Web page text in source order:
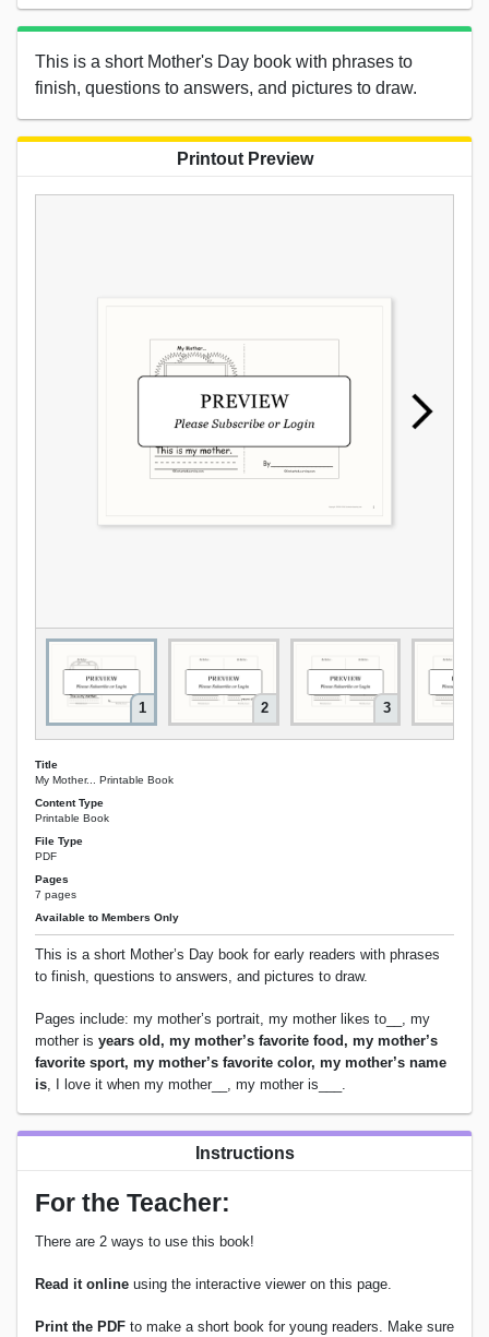
This is a short Mother's Day book with phrases to
finish, questions to answers, and pictures to draw.
Printout Preview
1 2 3
Title
My Mother... Printable Book
Content Type
Printable Book
File Type
PDF
Pages
7 pages
Available to Members Only
This is a short Mother’s Day book for early readers with phrases
to finish, questions to answers, and pictures to draw.
Pages include: my mother’s portrait, my mother likes to__, my
mother is years old, my mother’s favorite food, my mother’s
favorite sport, my mother’s favorite color, my mother’s name
is, I love it when my mother__, my mother is___.
Instructions
For the Teacher:
There are 2 ways to use this book!
Read it online using the interactive viewer on this page.
Print the PDF to make a short book for young readers. Make sure